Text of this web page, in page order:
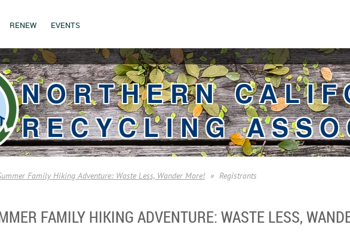
RENEW EVENTS
NORTHERN
RECYCLING
Family Hiking Adventure: Waste Less, Wander More! Registrants
FAMILY HIKING ADVENTURE: WASTE LESS,